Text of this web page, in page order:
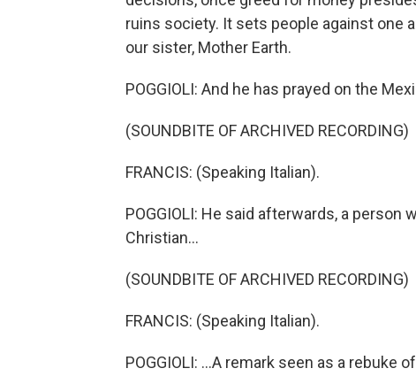
ruins society. It sets people against one
our sister, Mother Earth.
POGGIOLI: And he has prayed on the
(SOUNDBITE OF ARCHIVED RECORDING)
FRANCIS: (Speaking Italian).
POGGIOLI: He said afterwards, a
Christian...
(SOUNDBITE OF ARCHIVED RECORDING)
FRANCIS: (Speaking Italian).
POGGIOLI: ...A remark seen as a rebuke